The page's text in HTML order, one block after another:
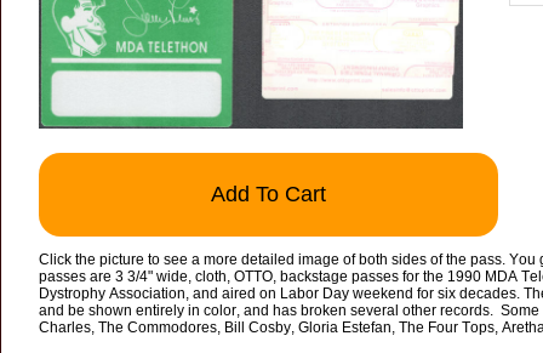
Add To Cart
Click the picture to see a more detailed image of both sides of the pass.
passes are 3 3/4" wide, cloth, OTTO, backstage passes for the 1990 MDA
Dystrophy Association, and aired on Labor Day weekend for six decades.
and be shown entirely in color, and has broken several other records.
Charles, The Commodores, Bill Cosby, Gloria Estefan, The Four Tops,